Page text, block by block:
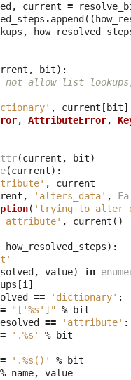
, current =
.append ((
,
, bit):
allow list
, current [ bit]
, AttributeError,
(current , bit)
(current):
,
current
, 'alters_data' ,
( 'trying to alter
attribute' , current ()
how_resolved_steps):
, value) in
[i ]
== 'dictionary' :
"['%s ']" %
bit
== 'attribute' :
'.%s ' %
bit
'.%s ()' %
bit
% name, value